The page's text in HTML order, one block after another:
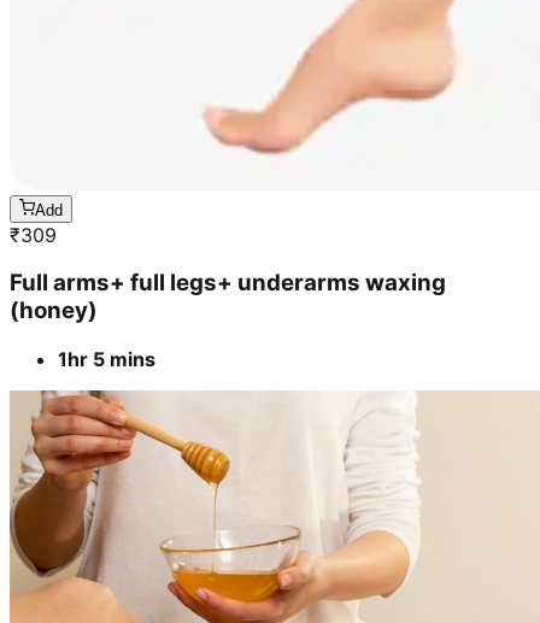
Add
₹309
Full arms+ full legs+ underarms waxing
(honey)
1hr 5 mins